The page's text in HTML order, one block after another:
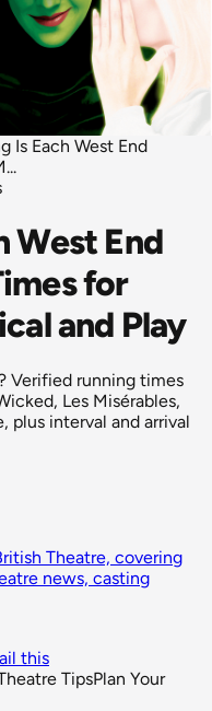
Is Each West End
West End
for
and Play
Verified running times
Les Misérables,
plus interval and arrival
Theatre, covering
news, casting
this
TipsPlan Your